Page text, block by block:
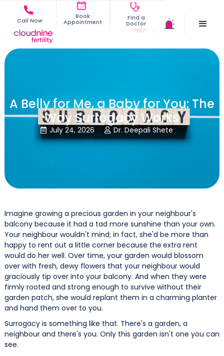
Call Now
Book
Appointment
Find a
Doctor
A Belly for Me, a Baby for You: The
Way Surrogacy Works
 July 24, 2026  Dr. Deepali Shete
Imagine growing a precious garden in your neighbour's
balcony because it had a tad more sunshine than your own.
Your neighbour wouldn't mind; in fact, she'd be more than
happy to rent out a little corner because the extra rent
would do her well. Over time, your garden would blossom
over with fresh, dewy flowers that your neighbour would
graciously tip over into your balcony. And when they were
firmly rooted and strong enough to survive without their
garden patch, she would replant them in a charming planter
and hand them over to you.
Surrogacy is something like that. There's a garden, a
neighbour and there's you. Only this garden isn't one you can
see.